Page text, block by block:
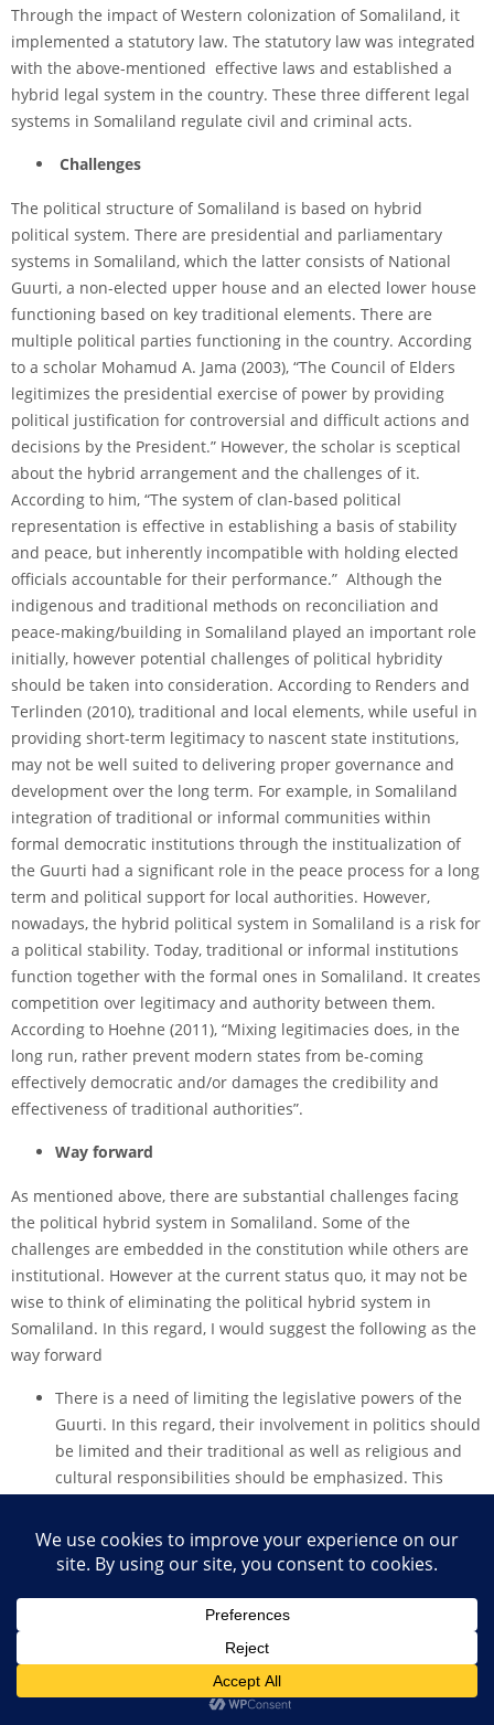
Through the impact of Western colonization of Somaliland, it
implemented a statutory law. The statutory law was integrated
with the above-mentioned effective laws and established a
hybrid legal system in the country. These three different legal
systems in Somaliland regulate civil and criminal acts.
Challenges
The political structure of Somaliland is based on hybrid
political system. There are presidential and parliamentary
systems in Somaliland, which the latter consists of National
Guurti, a non-elected upper house and an elected lower house
functioning based on key traditional elements. There are
multiple political parties functioning in the country. According
to a scholar Mohamud A. Jama (2003), “The Council of Elders
legitimizes the presidential exercise of power by providing
political justification for controversial and difficult actions and
decisions by the President.” However, the scholar is sceptical
about the hybrid arrangement and the challenges of it.
According to him, “The system of clan-based political
representation is effective in establishing a basis of stability
and peace, but inherently incompatible with holding elected
officials accountable for their performance.” Although the
indigenous and traditional methods on reconciliation and
peace-making/building in Somaliland played an important role
initially, however potential challenges of political hybridity
should be taken into consideration. According to Renders and
Terlinden (2010), traditional and local elements, while useful in
providing short-term legitimacy to nascent state institutions,
may not be well suited to delivering proper governance and
development over the long term. For example, in Somaliland
integration of traditional or informal communities within
formal democratic institutions through the institualization of
the Guurti had a significant role in the peace process for a long
term and political support for local authorities. However,
nowadays, the hybrid political system in Somaliland is a risk for
a political stability. Today, traditional or informal institutions
function together with the formal ones in Somaliland. It creates
competition over legitimacy and authority between them.
According to Hoehne (2011), “Mixing legitimacies does, in the
long run, rather prevent modern states from be-coming
effectively democratic and/or damages the credibility and
effectiveness of traditional authorities”.
Way forward
As mentioned above, there are substantial challenges facing
the political hybrid system in Somaliland. Some of the
challenges are embedded in the constitution while others are
institutional. However at the current status quo, it may not be
wise to think of eliminating the political hybrid system in
Somaliland. In this regard, I would suggest the following as the
way forward
There is a need of limiting the legislative powers of the
Guurti. In this regard, their involvement in politics should
be limited and their traditional as well as religious and
cultural responsibilities should be emphasized. This
driving force of political influences in Somaliland.
Knowing the Guurti’s, crucial role in peace making and
mechanisms, their involvement in this regard however
should be clearly defined. This is because there are other
governmental institutions that are also dealing with
conflict resolution mechanisms such as the police, the
army, ministries while the role of the court is also crucial